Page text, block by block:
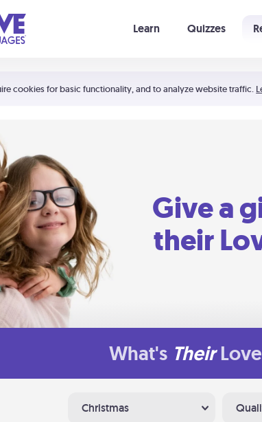
cookies for basic functionality, and to analyze website traffic.
Learn Quizzes
is empty
Give a
their
What's Their
Christmas